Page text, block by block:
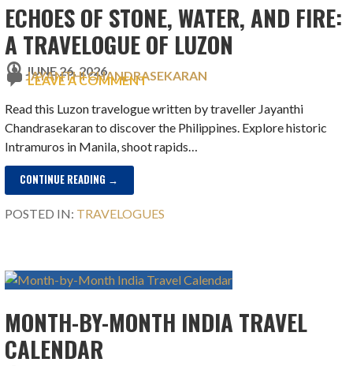
ECHOES OF STONE, WATER, AND FIRE:
A TRAVELOGUE OF LUZON
JUNE 26, 2026
JAYANTHI CHANDRASEKARAN
LEAVE A COMMENT
Read this Luzon travelogue written by traveller Jayanthi
Chandrasekaran to discover the Philippines. Explore historic
Intramuros in Manila, shoot rapids…
CONTINUE READING →
POSTED IN: TRAVELOGUES
MONTH-BY-MONTH INDIA TRAVEL
CALENDAR